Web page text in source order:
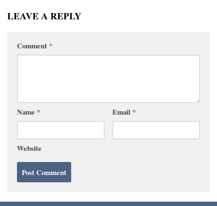
LEAVE A REPLY
Comment *
Name * Email *
Website